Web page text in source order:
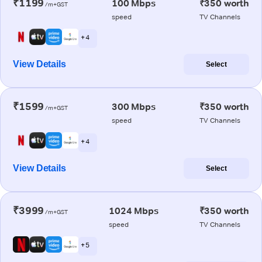
₹1199 /m+GST 100 Mbps
speed
₹350 worth
TV Channels
+ 4
View Details Select
₹1599 /m+GST 300 Mbps
speed
₹350 worth
TV Channels
+ 4
View Details Select
₹3999 /m+GST 1024 Mbps
speed
₹350 worth
TV Channels
+ 5